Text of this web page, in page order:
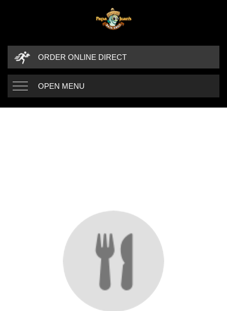
ORDER ONLINE DIRECT
OPEN MENU